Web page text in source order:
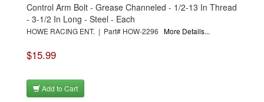
Control Arm Bolt - Grease Channeled - 1/2-13 In Thread
- 3-1/2 In Long - Steel - Each
HOWE RACING ENT. | Part# HOW-2296 More Details...
$15.99
Add to Cart